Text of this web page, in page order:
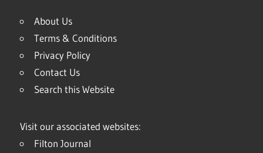
About Us
Terms & Conditions
Privacy Policy
Contact Us
Search this Website
Visit our associated websites:
Filton Journal